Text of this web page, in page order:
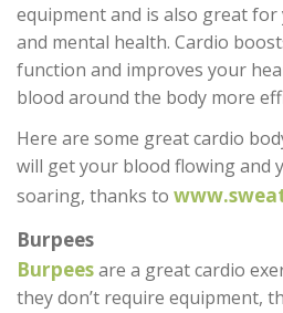
equipment and is also great
and mental health. Cardio
function and improves your
blood around the body more
Here are some great cardio
will get your blood flowing and
soaring, thanks to
Burpees
Burpeesare a great cardio
they don’t require equipment,